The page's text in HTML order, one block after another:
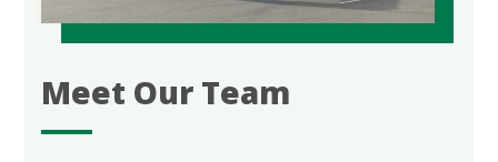
Meet Our Team